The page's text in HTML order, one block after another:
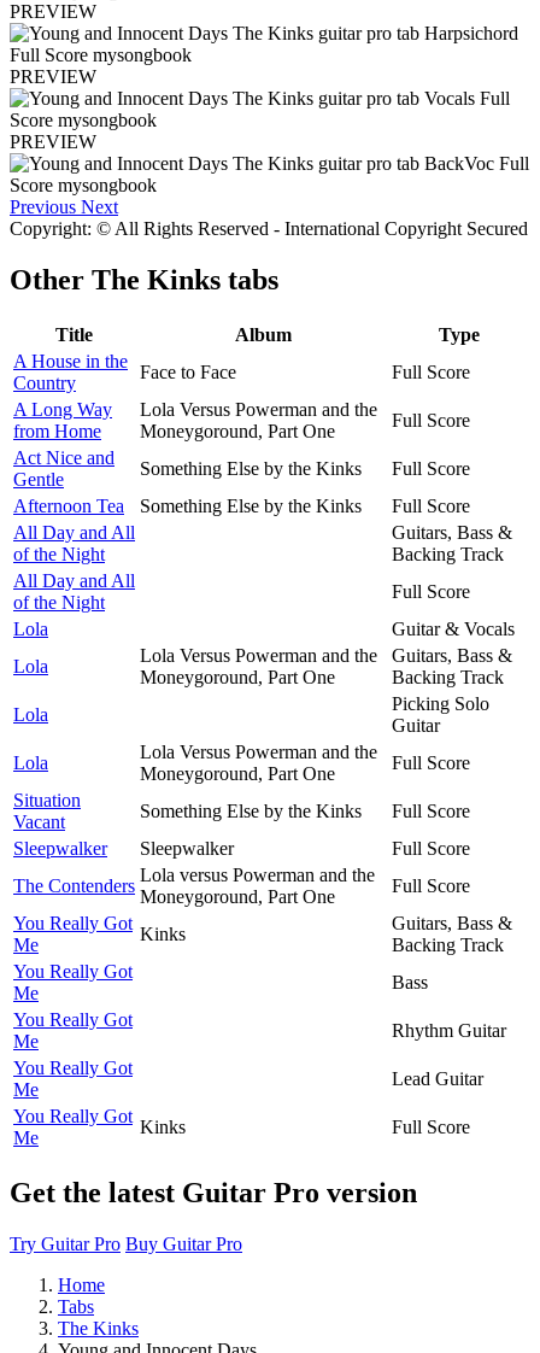
PREVIEW
PREVIEW
PREVIEW
Previous Next
Copyright: © All Rights Reserved - International Copyright Secured
Other The Kinks tabs
Title Album
Type
A House in the
Country
Face to Face
Full Score
A Long Way
from Home
Lola Versus Powerman and the
Moneygoround, Part One
Full Score
Act Nice and
Gentle
Something Else by the Kinks
Full Score
Afternoon Tea
Something Else by the Kinks
Full Score
All Day and All
of the Night
Guitars, Bass &
Backing Track
All Day and All
of the Night
Full Score
Lola
Guitar & Vocals
Lola
Lola Versus Powerman and the
Moneygoround, Part One
Guitars, Bass &
Backing Track
Lola
Picking Solo
Guitar
Lola
Lola Versus Powerman and the
Moneygoround, Part One
Full Score
Situation
Vacant
Something Else by the Kinks
Full Score
Sleepwalker
Sleepwalker
Full Score
The Contenders
Lola versus Powerman and the
Moneygoround, Part One
Full Score
You Really Got
Me
Kinks
Guitars, Bass &
Backing Track
You Really Got
Me
Bass
You Really Got
Me
Rhythm Guitar
You Really Got
Me
Lead Guitar
You Really Got
Me
Kinks Full Score
Get the latest Guitar Pro version
Try Guitar Pro Buy Guitar Pro
Home
Tabs
The Kinks